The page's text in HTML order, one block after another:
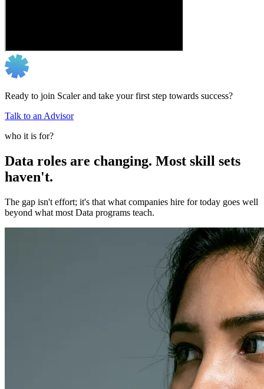
Ready to join Scaler and take your first step towards success?
Talk to an Advisor
who it is for?
Data roles are changing. Most skill sets
haven't.
The gap isn't effort; it's that what companies hire for today goes well
beyond what most Data programs teach.